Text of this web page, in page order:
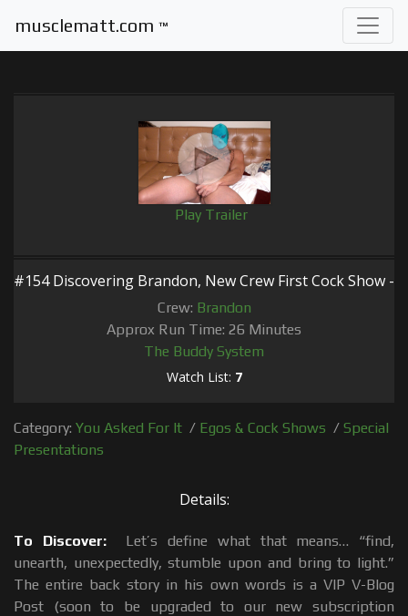
musclematt.com ™
Play Trailer
#154 Discovering Brandon, New Crew First Cock Show -
Crew: Brandon
Approx Run Time: 26 Minutes
The Buddy System
Watch List: 7
Category: You Asked For It / Egos & Cock Shows / Special
Presentations
Details:
To Discover:
Let’s define what that means… “find,
unearth, unexpectedly, stumble upon and bring to light.”
The entire back story in his own words is a VIP V-Blog
Post (soon to be upgraded to our new subscription